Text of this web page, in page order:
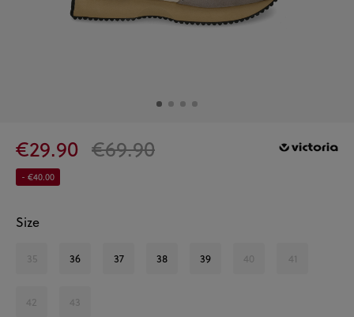
€29.90 €69.90
- €40.00
Size
35 36 37 38 39 40 41
42 43